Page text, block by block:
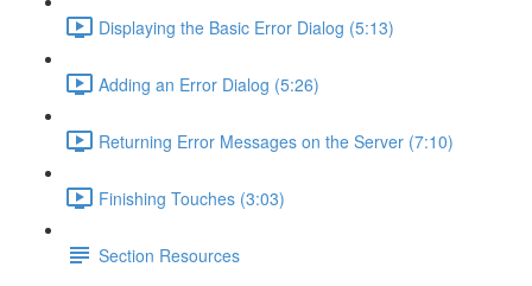
Displaying the Basic Error Dialog (5:13)
Adding an Error Dialog (5:26)
Returning Error Messages on the Server (7:10)
Finishing Touches (3:03)
Section Resources